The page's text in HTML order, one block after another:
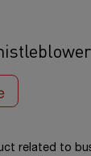
related to